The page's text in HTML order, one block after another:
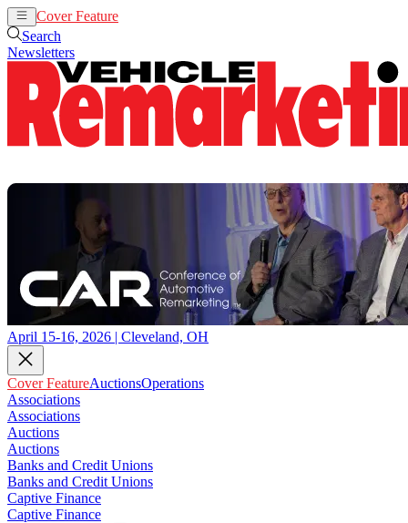
Cover Feature
Search
Newsletters
April 15-16, 2026 | Cleveland, OH
Cover FeatureAuctionsOperations
Associations
Associations
Auctions
Auctions
Banks and Credit Unions
Banks and Credit Unions
Captive Finance
Captive Finance